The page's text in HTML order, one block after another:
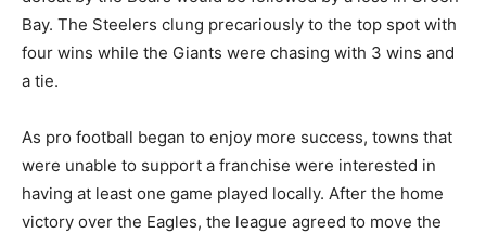
Bay. The Steelers clung precariously to the top spot with
four wins while the Giants were chasing with 3 wins and
a tie.
As pro football began to enjoy more success, towns that
were unable to support a franchise were interested in
having at least one game played locally. After the home
victory over the Eagles, the league agreed to move the